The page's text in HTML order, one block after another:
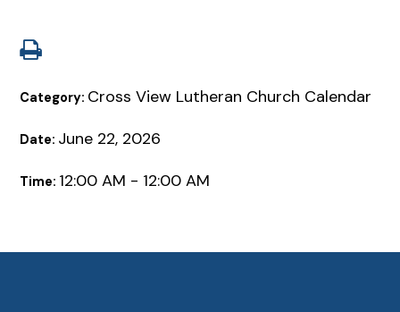
Category: Cross View Lutheran Church Calendar
Date: June 22, 2026
Time: 12:00 AM - 12:00 AM